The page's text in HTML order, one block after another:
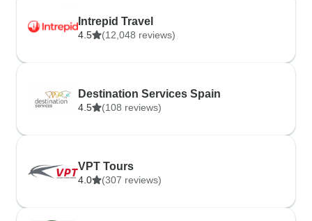
Intrepid Travel
4.5 (12,048 reviews)
Destination Services Spain
4.5 (108 reviews)
VPT Tours
4.0 (307 reviews)